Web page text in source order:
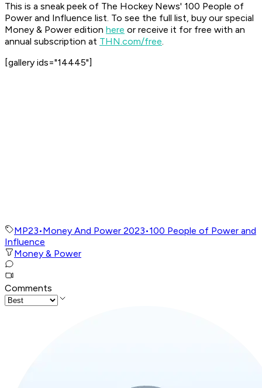
This is a sneak peek of The Hockey News' 100 People of
Power and Influence list. To see the full list, buy our special
Money & Power edition here or receive it for free with an
annual subscription at THN.com/free.
[gallery ids="14445"]
MP23•Money And Power 2023•100 People of Power and
Influence
Money & Power
Comments